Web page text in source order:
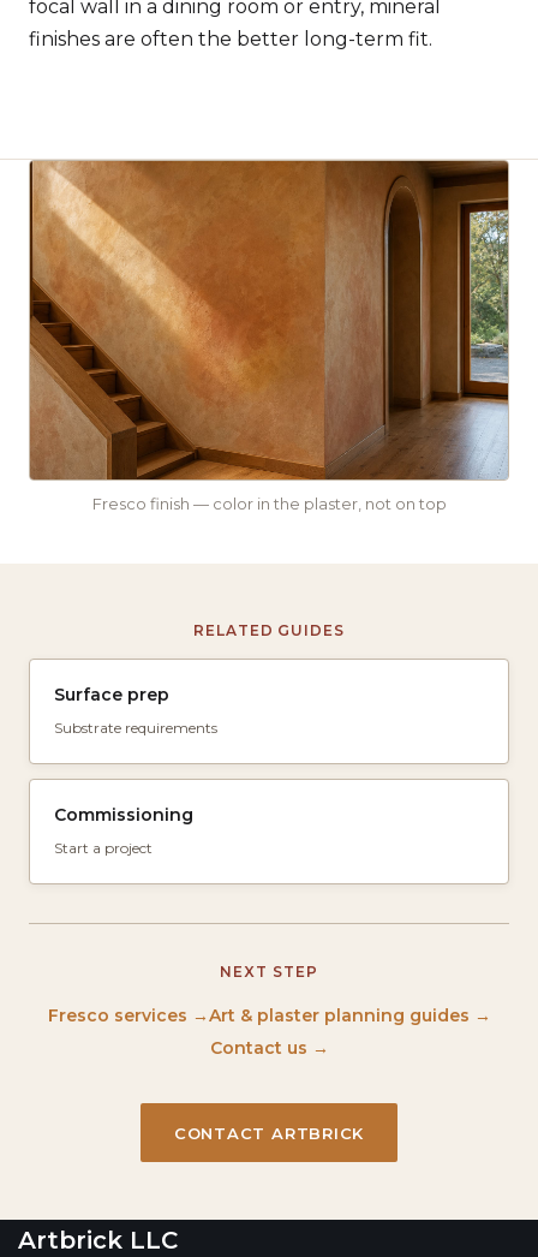
focal wall in a dining room or entry, mineral
finishes are often the better long-term fit.
Fresco finish — color in the plaster, not on top
RELATED GUIDES
Surface prep
Substrate requirements
Commissioning
Start a project
NEXT STEP
Fresco services →Art & plaster planning guides →
Contact us →
CONTACT ARTBRICK
Artbrick LLC